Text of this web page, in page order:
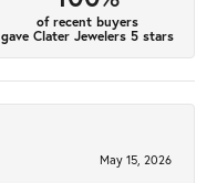
of recent buyers
gave Clater Jewelers 5 stars
May 15, 2026